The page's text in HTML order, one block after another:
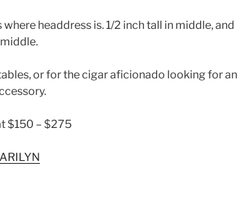
where headdress is. 1/2 inch tall in middle, and
or for the cigar aficionado looking for an
$150 – $275